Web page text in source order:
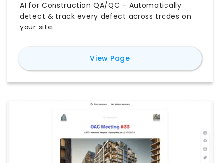
AI for Construction QA/QC - Automatically
detect & track every defect across trades on
your site.
View Pagefor